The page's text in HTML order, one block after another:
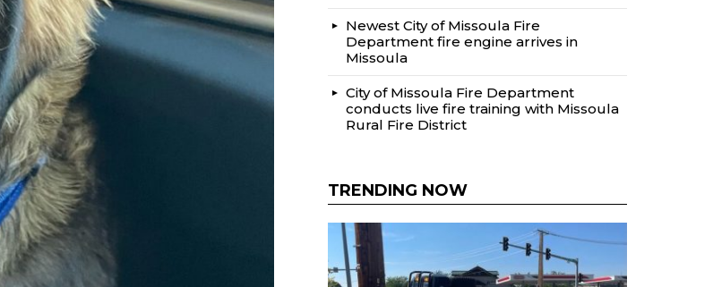
Newest City of Missoula Fire
Department fire engine arrives in
Missoula
City of Missoula Fire Department
conducts live fire training with Missoula
Rural Fire District
TRENDING NOW